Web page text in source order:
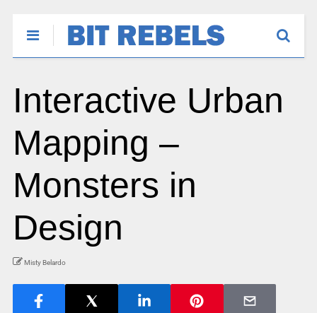
Interactive Urban
Mapping –
Monsters in
Design
Misty Belardo